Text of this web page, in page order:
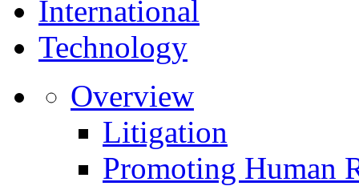
International
Technology
Overview
Litigation
Promoting Human